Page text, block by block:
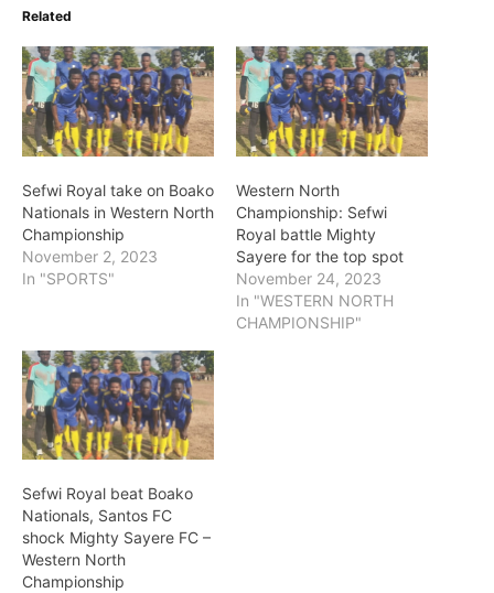
Related
Sefwi Royal take on Boako
Nationals in Western North
Championship
November 2, 2023
In "SPORTS"
Western North
Championship: Sefwi
Royal battle Mighty
Sayere for the top spot
November 24, 2023
In "WESTERN NORTH
CHAMPIONSHIP"
Sefwi Royal beat Boako
Nationals, Santos FC
shock Mighty Sayere FC –
Western North
Championship